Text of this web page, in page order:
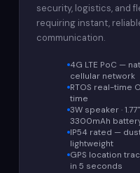
security, logistics, and
requiring instant,
communication.
4G LTE PoC —
cellular network
RTOS real-time
time
3W speaker ·
3300mAh
IP54 rated —
lightweight
GPS location
in 5 seconds